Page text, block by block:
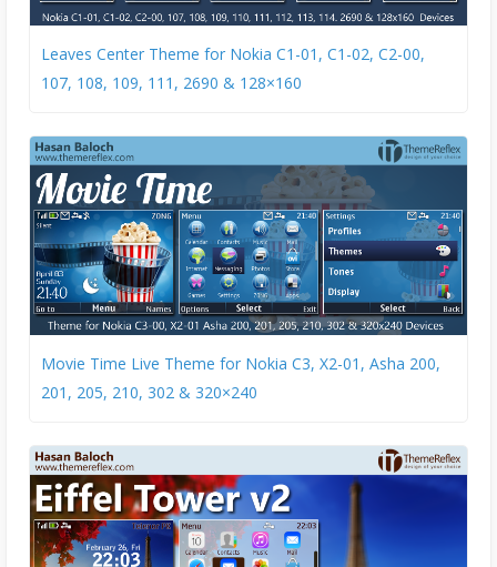
Leaves Center Theme for Nokia C1-01, C1-02, C2-00,
107, 108, 109, 111, 2690 & 128×160
Movie Time Live Theme for Nokia C3, X2-01, Asha 200,
201, 205, 210, 302 & 320×240